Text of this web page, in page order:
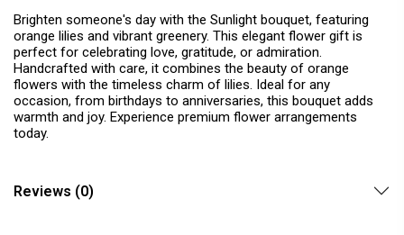
Brighten someone's day with the Sunlight bouquet, featuring
orange lilies and vibrant greenery. This elegant flower gift is
perfect for celebrating love, gratitude, or admiration.
Handcrafted with care, it combines the beauty of orange
flowers with the timeless charm of lilies. Ideal for any
occasion, from birthdays to anniversaries, this bouquet adds
warmth and joy. Experience premium flower arrangements
today.
Reviews (0)